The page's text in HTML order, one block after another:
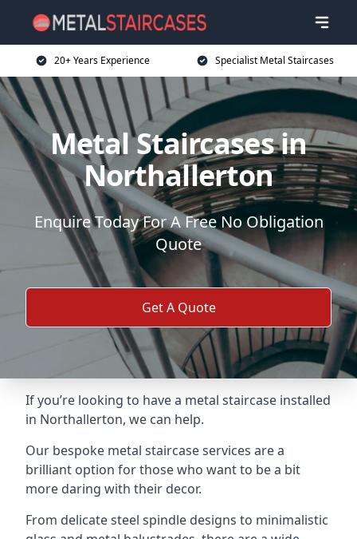
20+ Years Experience Specialist Metal Staircases
Metal Staircases in
Northallerton
Enquire Today For A Free No Obligation
Quote
Get A Quote
If you’re looking to have a metal staircase installed
in Northallerton, we can help.
Our bespoke metal staircase services are a
brilliant option for those who want to be a bit
more daring with their decor.
From delicate steel spindle designs to minimalistic